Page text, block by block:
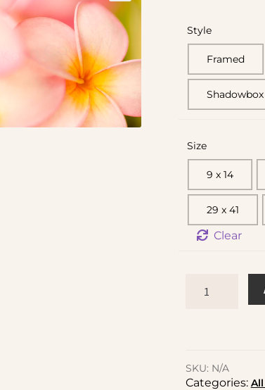
🔍
Style
Framed
Shadowbox
Size
9 x 14
29 x 41
Clear
SKU: N/A
Categories: